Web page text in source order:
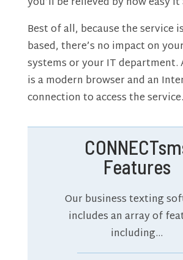
Best of all, because the service
based, there’s no impact on
systems or your IT department.
is a modern browser and an
connection to access the service.
Features
Our business texting
includes an array of
including…